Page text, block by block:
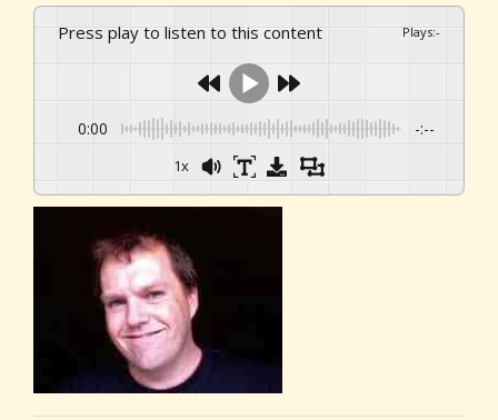
Press play to listen to this content Plays:-
0:00 -:--
1x